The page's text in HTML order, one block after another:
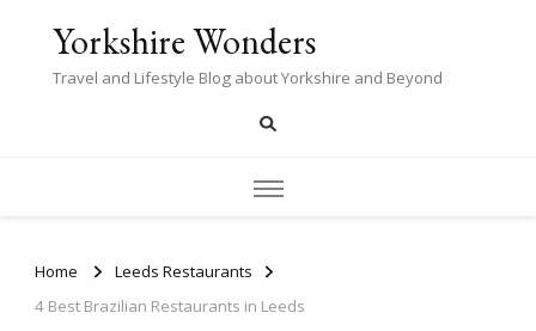
Yorkshire Wonders
Travel and Lifestyle Blog about Yorkshire and Beyond
Home
Leeds Restaurants
4 Best Brazilian Restaurants in Leeds